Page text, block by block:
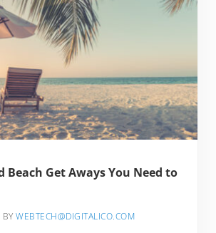
Beach Get Aways You Need to
BYWEBTECH@DIGITALICO.COM